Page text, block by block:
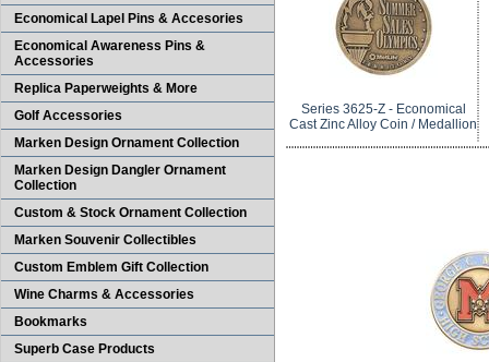
Economical Lapel Pins & Accesories
Economical Awareness Pins &
Accessories
Replica Paperweights & More
Golf Accessories
Marken Design Ornament Collection
Marken Design Dangler Ornament
Collection
Custom & Stock Ornament Collection
Marken Souvenir Collectibles
Custom Emblem Gift Collection
Wine Charms & Accessories
Bookmarks
Superb Case Products
Series 3625-Z - Economical
Cast Zinc Alloy Coin / Medallion